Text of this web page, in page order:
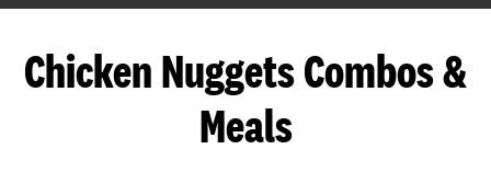
Chicken Nuggets Combos &
Meals